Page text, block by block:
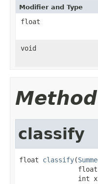
Modifier and Type
float
void
classify
float classify(
int